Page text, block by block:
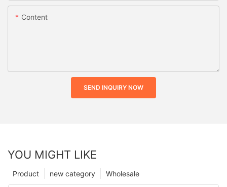
Content
SEND INQUIRY NOW
YOU MIGHT LIKE
Wholesale
new category
Product